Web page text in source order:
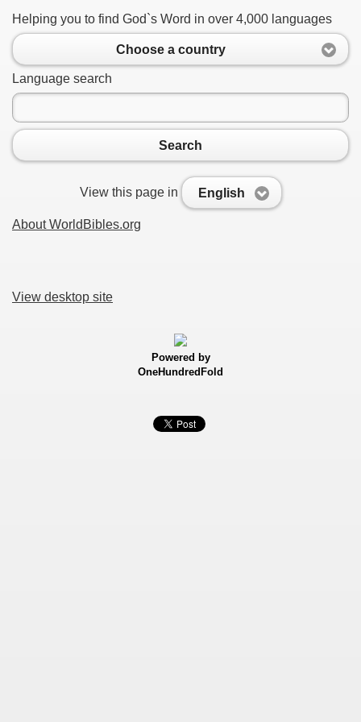
Helping you to find God`s Word in over 4,000 languages
Choose a country
Language search
Search
View this page in English
About WorldBibles.org
View desktop site
Powered by
OneHundredFold